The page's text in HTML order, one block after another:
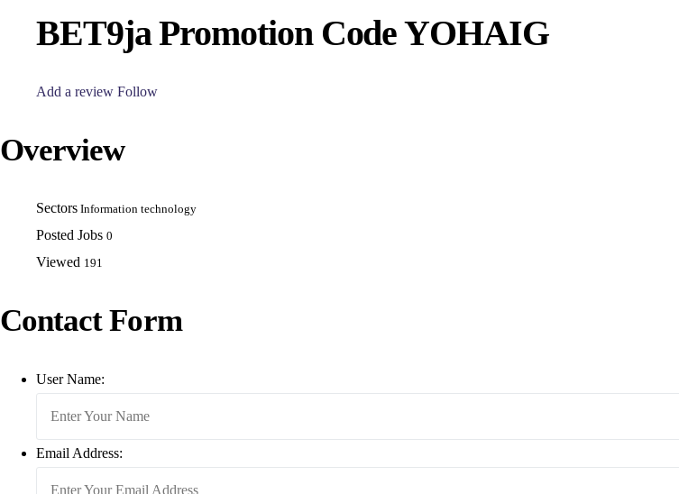
BET9ja Promotion Code YOHAIG
Add a review Follow
Overview
Sectors Information technology
Posted Jobs 0
Viewed 191
Contact Form
User Name:
Email Address: